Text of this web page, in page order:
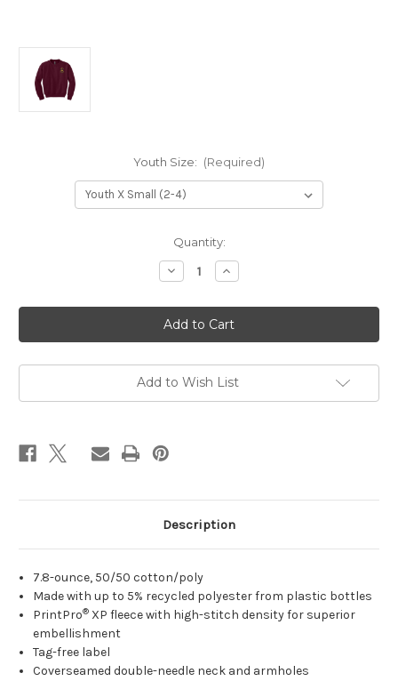
Youth Size: (Required)
Quantity:
Decrease
Quantity
PHA
Youth
Uniform
Sweatshirt
Maroon
Increase
Quantity
PHA
Youth
Uniform
Sweatshirt
Maroon
Add to Wish List
Description
7.8-ounce, 50/50 cotton/poly
Made with up to 5% recycled polyester from plastic bottles
PrintPro® XP fleece with high-stitch density for superior
embellishment
Tag-free label
Coverseamed double-needle neck and armholes